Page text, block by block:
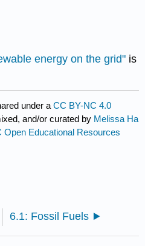
energy on the grid" is
under aCC BY-NC 4.0
and/or curated by Melissa Ha
Open Educational Resources
6.1: Fossil Fuels